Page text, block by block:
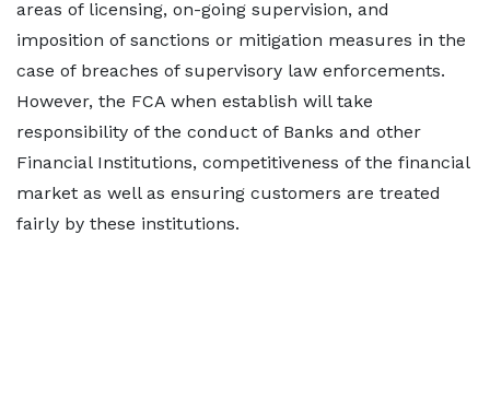
areas of licensing, on-going supervision, and
imposition of sanctions or mitigation measures in the
case of breaches of supervisory law enforcements.
However, the FCA when establish will take
responsibility of the conduct of Banks and other
Financial Institutions, competitiveness of the financial
market as well as ensuring customers are treated
fairly by these institutions.